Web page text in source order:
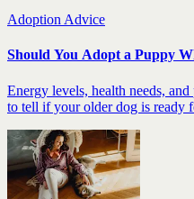
Adoption Advice
Should You Adopt a Puppy
Energy levels, health needs,
to tell if your older dog is ready